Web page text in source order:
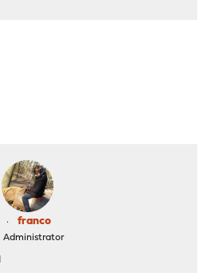
franco
Administrator